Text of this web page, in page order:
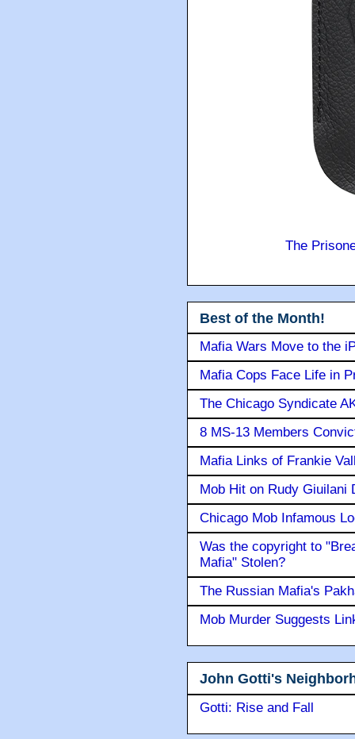
The
Best of the Month!
Mafia Wars Move to the
Mafia Cops Face Life in
The Chicago Syndicate
8 MS-13 Members
Mafia Links of Frankie
Mob Hit on Rudy Giuilani
Chicago Mob Infamous
Was the copyright to
Mafia" Stolen?
The Russian Mafia's
Mob Murder Suggests
John Gotti's
Gotti: Rise and Fall